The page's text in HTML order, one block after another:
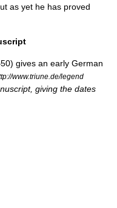
as yet he has proved
gives an early German
www.triune.de/legend
giving the dates